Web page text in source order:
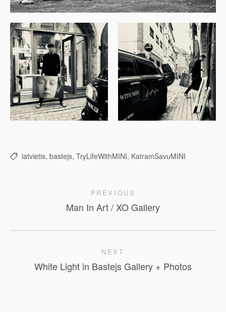
latvietis, bastejs, TryLifeWithMINI, KatramSavuMINI
PREVIOUS
Man In Art / XO Gallery
NEXT
White Light in Bastejs Gallery + Photos